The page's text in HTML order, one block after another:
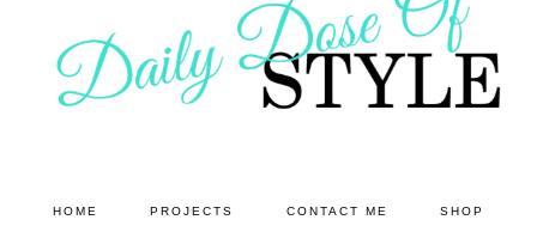
HOME PROJECTS CONTACT ME SHOP